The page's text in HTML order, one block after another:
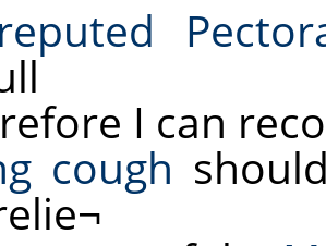
reputed
I can
cough